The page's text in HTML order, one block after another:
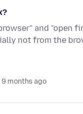
and "open
not from the
months ago